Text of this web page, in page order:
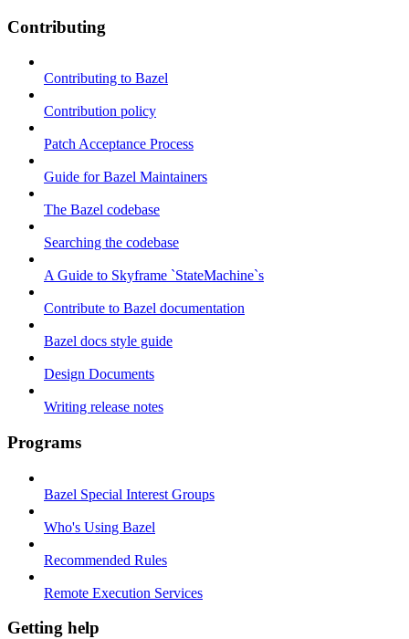
Contributing
Contributing to Bazel
Contribution policy
Patch Acceptance Process
Guide for Bazel Maintainers
The Bazel codebase
Searching the codebase
A Guide to Skyframe `StateMachine`s
Contribute to Bazel documentation
Bazel docs style guide
Design Documents
Writing release notes
Programs
Bazel Special Interest Groups
Who's Using Bazel
Recommended Rules
Remote Execution Services
Getting help